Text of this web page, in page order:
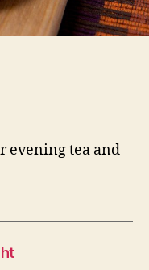
evening tea and